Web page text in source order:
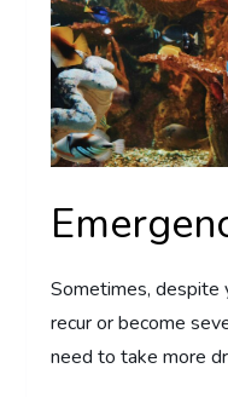
Sometimes, despite
recur or become
need to take more